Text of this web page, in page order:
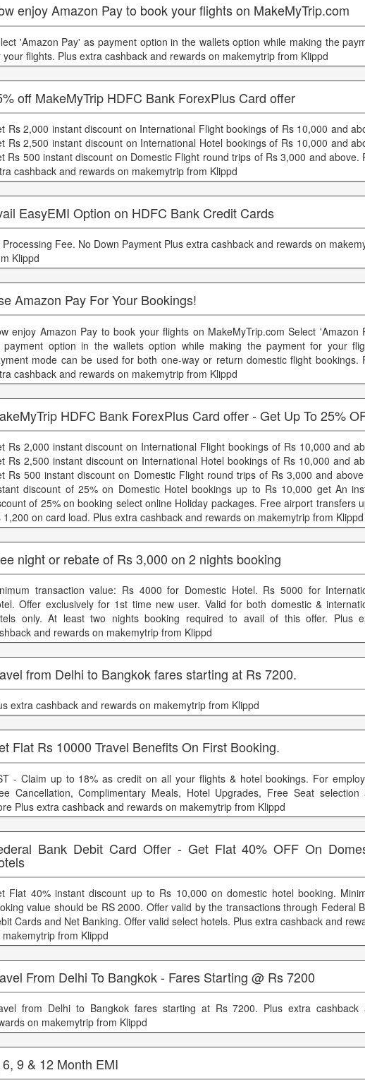
enjoy Amazon Pay to book your flights on MakeMyTrip.com
'Amazon Pay' as payment option in the wallets option while making the
your flights. Plus extra cashback and rewards on makemytrip from Klippd
off MakeMyTrip HDFC Bank ForexPlus Card offer
Rs 2,000 instant discount on International Flight bookings of Rs 10,000 and
Rs 2,500 instant discount on International Hotel bookings of Rs 10,000 and
Rs 500 instant discount on Domestic Flight round trips of Rs 3,000 and above.
cashback and rewards on makemytrip from Klippd
EasyEMI Option on HDFC Bank Credit Cards
Processing Fee. No Down Payment Plus extra cashback and rewards on
Klippd
Amazon Pay For Your Bookings!
enjoy Amazon Pay to book your flights on MakeMyTrip.com Select 'Amazon
payment option in the wallets option while making the payment for your
mode can be used for both one-way or return domestic flight bookings.
cashback and rewards on makemytrip from Klippd
HDFC Bank ForexPlus Card offer - Get Up To 25%
Rs 2,000 instant discount on International Flight bookings of Rs 10,000 and
Rs 2,500 instant discount on International Hotel bookings of Rs 10,000 and
Rs 500 instant discount on Domestic Flight round trips of Rs 3,000 and
discount of 25% on Domestic Hotel bookings up to Rs 10,000 get An
of 25% on booking select online Holiday packages. Free airport transfers
1,200 on card load. Plus extra cashback and rewards on makemytrip from Klippd
night or rebate of Rs 3,000 on 2 nights booking
transaction value: Rs 4000 for Domestic Hotel. Rs 5000 for
Offer exclusively for 1st time new user. Valid for both domestic &
only. At least two nights booking required to avail of this offer. Plus
and rewards on makemytrip from Klippd
from Delhi to Bangkok fares starting at Rs 7200.
extra cashback and rewards on makemytrip from Klippd
Flat Rs 10000 Travel Benefits On First Booking.
- Claim up to 18% as credit on all your flights & hotel bookings. For
Cancellation, Complimentary Meals, Hotel Upgrades, Free Seat selection
Plus extra cashback and rewards on makemytrip from Klippd
Bank Debit Card Offer - Get Flat 40% OFF On
Flat 40% instant discount up to Rs 10,000 on domestic hotel booking.
value should be RS 2000. Offer valid by the transactions through Federal
Cards and Net Banking. Offer valid select hotels. Plus extra cashback and
makemytrip from Klippd
From Delhi To Bangkok - Fares Starting @ Rs 7200
from Delhi to Bangkok fares starting at Rs 7200. Plus extra cashback
on makemytrip from Klippd
9 & 12 Month EMI